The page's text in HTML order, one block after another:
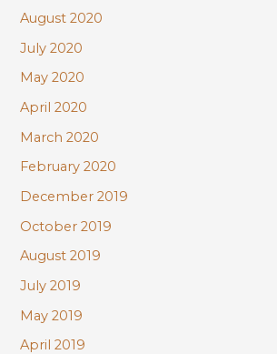
August 2020
July 2020
May 2020
April 2020
March 2020
February 2020
December 2019
October 2019
August 2019
July 2019
May 2019
April 2019